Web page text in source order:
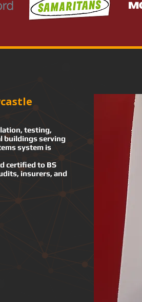
testing,
buildings serving
system is
certified to BS
insurers, and